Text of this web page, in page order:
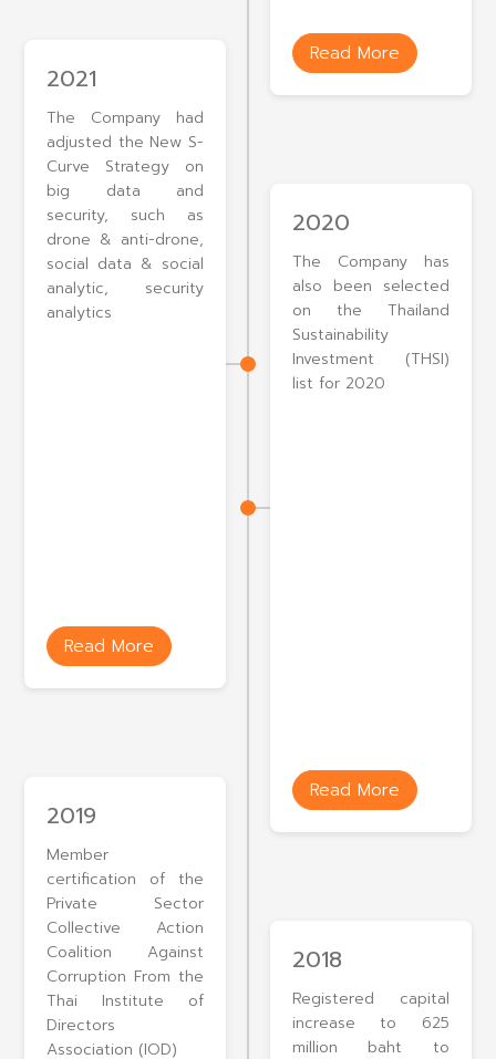
Read More
2021
The Company had
adjusted the New S-
Curve Strategy on
big data and
security, such as
drone & anti-drone,
social data & social
analytic, security
analytics
Read More
2020
The Company has
also been selected
on the Thailand
Sustainability
Investment (THSI)
list for 2020
Read More
2019
Member
certification of the
Private Sector
Collective Action
Coalition Against
Corruption From the
Thai Institute of
Directors
Association (IOD)
2018
Registered capital
increase to 625
million baht to